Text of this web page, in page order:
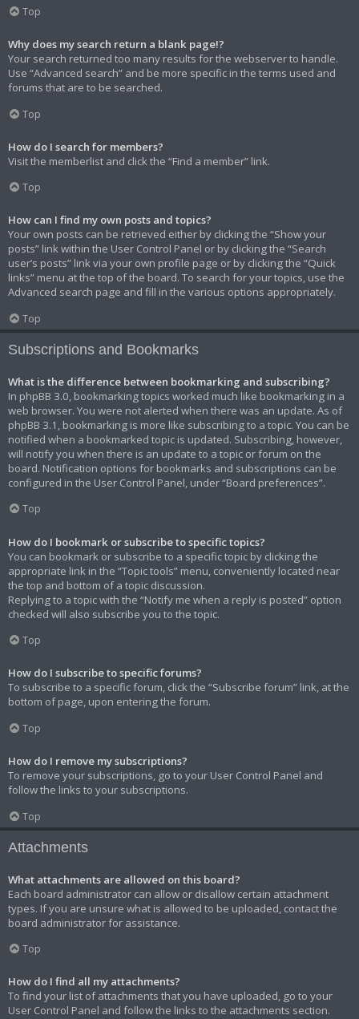
Top
Why does my search return a blank page!?
Your search returned too many results for the webserver to handle.
Use “Advanced search” and be more specific in the terms used and
forums that are to be searched.
Top
How do I search for members?
Visit the memberlist and click the “Find a member” link.
Top
How can I find my own posts and topics?
Your own posts can be retrieved either by clicking the “Show your
posts” link within the User Control Panel or by clicking the “Search
user’s posts” link via your own profile page or by clicking the “Quick
links” menu at the top of the board. To search for your topics, use the
Advanced search page and fill in the various options appropriately.
Top
Subscriptions and Bookmarks
What is the difference between bookmarking and subscribing?
In phpBB 3.0, bookmarking topics worked much like bookmarking in a
web browser. You were not alerted when there was an update. As of
phpBB 3.1, bookmarking is more like subscribing to a topic. You can be
notified when a bookmarked topic is updated. Subscribing, however,
will notify you when there is an update to a topic or forum on the
board. Notification options for bookmarks and subscriptions can be
configured in the User Control Panel, under “Board preferences”.
Top
How do I bookmark or subscribe to specific topics?
You can bookmark or subscribe to a specific topic by clicking the
appropriate link in the “Topic tools” menu, conveniently located near
the top and bottom of a topic discussion.
Replying to a topic with the “Notify me when a reply is posted” option
checked will also subscribe you to the topic.
Top
How do I subscribe to specific forums?
To subscribe to a specific forum, click the “Subscribe forum” link, at the
bottom of page, upon entering the forum.
Top
How do I remove my subscriptions?
To remove your subscriptions, go to your User Control Panel and
follow the links to your subscriptions.
Top
Attachments
What attachments are allowed on this board?
Each board administrator can allow or disallow certain attachment
types. If you are unsure what is allowed to be uploaded, contact the
board administrator for assistance.
Top
How do I find all my attachments?
To find your list of attachments that you have uploaded, go to your
User Control Panel and follow the links to the attachments section.